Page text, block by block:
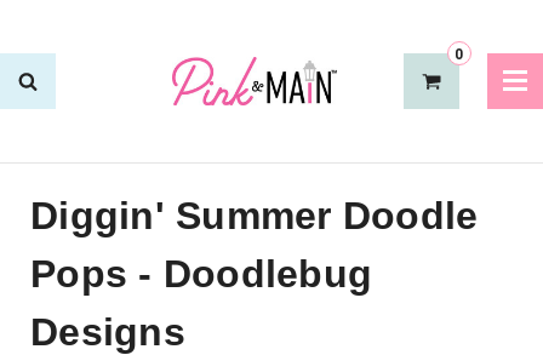
0
Diggin' Summer Doodle
Pops - Doodlebug
Designs